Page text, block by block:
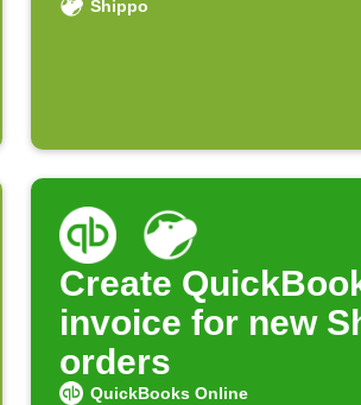
Shippo
Create
invoice for new
orders
QuickBooks Online